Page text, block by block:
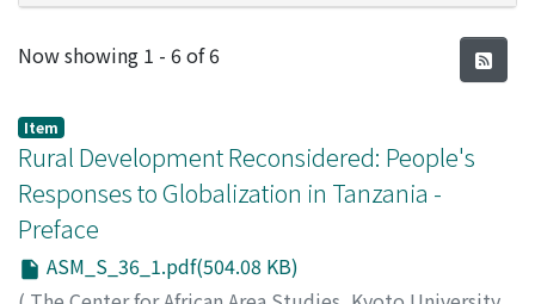
Recent Submissions
Now showing 1 - 6 of 6
Item
Rural Development Reconsidered: People's
Responses to Globalization in Tanzania -
Preface
ASM_S_36_1.pdf(504.08 KB)